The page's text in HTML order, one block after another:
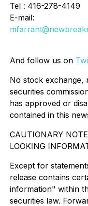
Tel : 416-278-4149
E-mail:
And follow us on
No stock exchange,
securities
has approved or
contained in this
CAUTIONARY
LOOKING
Except for
release contains
information" within
securities law.